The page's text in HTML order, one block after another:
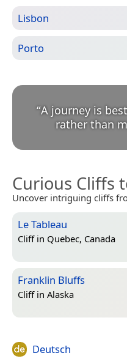
Lisbon
Porto
“A journey is
rather than
Curious Cliffs
Uncover intriguing cliffs
Le Tableau
Cliff in Quebec, Canada
Franklin Bluffs
Cliff in Alaska
Deutsch